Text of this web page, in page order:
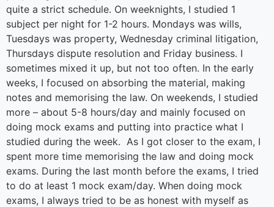
quite a strict schedule. On weeknights, I studied 1
subject per night for 1-2 hours. Mondays was wills,
Tuesdays was property, Wednesday criminal litigation,
Thursdays dispute resolution and Friday business. I
sometimes mixed it up, but not too often. In the early
weeks, I focused on absorbing the material, making
notes and memorising the law. On weekends, I studied
more – about 5-8 hours/day and mainly focused on
doing mock exams and putting into practice what I
studied during the week. As I got closer to the exam, I
spent more time memorising the law and doing mock
exams. During the last month before the exams, I tried
to do at least 1 mock exam/day. When doing mock
exams, I always tried to be as honest with myself as